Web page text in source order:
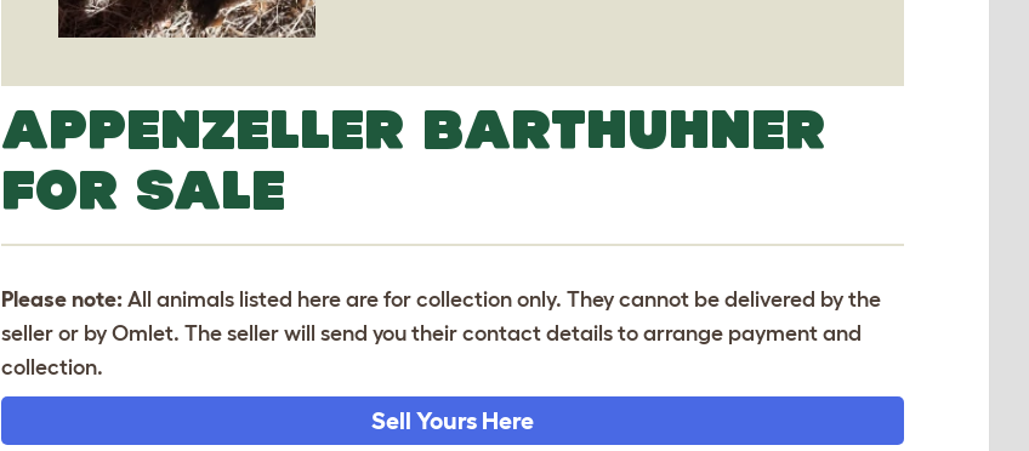
APPENZELLER BARTHUHNER
FOR SALE
Please note: All animals listed here are for collection only. They cannot be delivered by the
seller or by Omlet. The seller will send you their contact details to arrange payment and
collection.
Sell Yours Here